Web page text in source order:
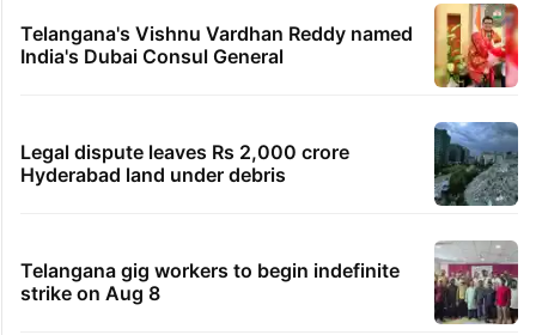
Telangana's Vishnu Vardhan Reddy named
India's Dubai Consul General
Legal dispute leaves Rs 2,000 crore
Hyderabad land under debris
Telangana gig workers to begin indefinite
strike on Aug 8